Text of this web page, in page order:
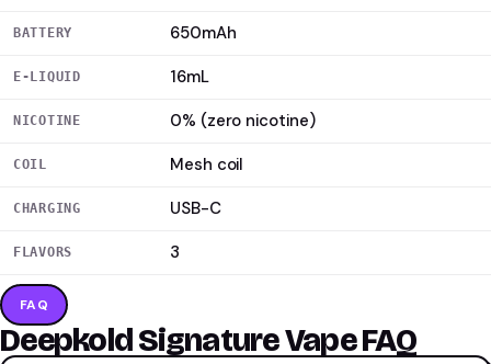
BATTERY 650mAh
E-LIQUID 16mL
NICOTINE 0% (zero nicotine)
COIL Mesh coil
CHARGING USB-C
FLAVORS 3
FAQ
Deepkold Signature Vape FAQ